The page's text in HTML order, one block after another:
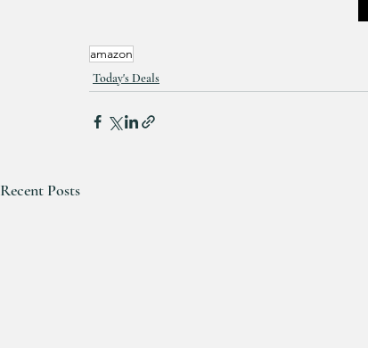
amazon
Today's Deals
Recent Posts